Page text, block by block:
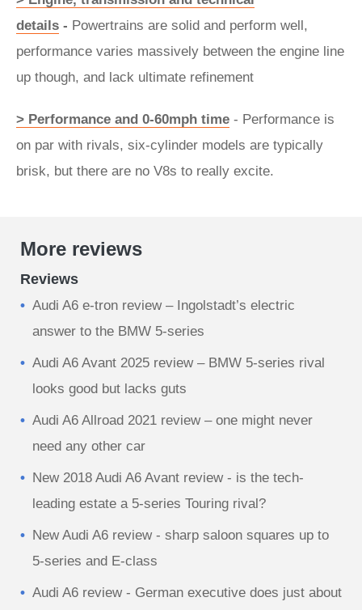
details - Powertrains are solid and perform well,
performance varies massively between the engine line
up though, and lack ultimate refinement
> Performance and 0-60mph time - Performance is
on par with rivals, six-cylinder models are typically
brisk, but there are no V8s to really excite.
More reviews
Reviews
Audi A6 e-tron review – Ingolstadt’s electric
answer to the BMW 5-series
Audi A6 Avant 2025 review – BMW 5-series rival
looks good but lacks guts
Audi A6 Allroad 2021 review – one might never
need any other car
New 2018 Audi A6 Avant review - is the tech-
leading estate a 5-series Touring rival?
New Audi A6 review - sharp saloon squares up to
5-series and E-class
Audi A6 review - German executive does just about